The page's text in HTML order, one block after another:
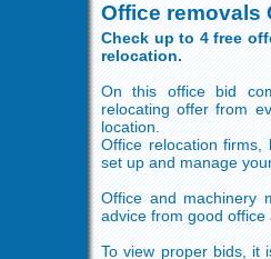
Office removals
Check up to 4 free
relocation.
On this office bid
relocating offer from
location.
Office relocation
set up and manage
Office and machinery
advice from good
To view proper bids, it